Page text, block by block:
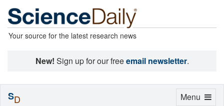
Your source for the latest research news
New! Sign up for our freeemail newsletter.
Toggle
Menu
SD